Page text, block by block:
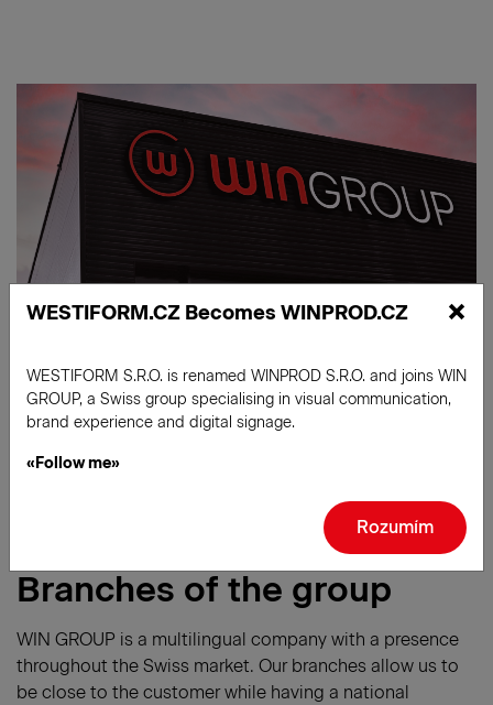
Branches of the group
WIN GROUP is a multilingual company with a presence
throughout the Swiss market. Our branches allow us to
be close to the customer while having a national
WESTIFORM.CZ Becomes WINPROD.CZ ×
WESTIFORM S.R.O. is renamed WINPROD S.R.O. and joins WIN
GROUP, a Swiss group specialising in visual communication,
brand experience and digital signage.
«Follow me»
Rozumím